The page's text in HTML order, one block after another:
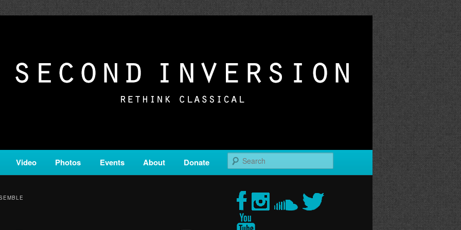
is a service of Classical KING FM 98.1.
Video Photos Events About Donate